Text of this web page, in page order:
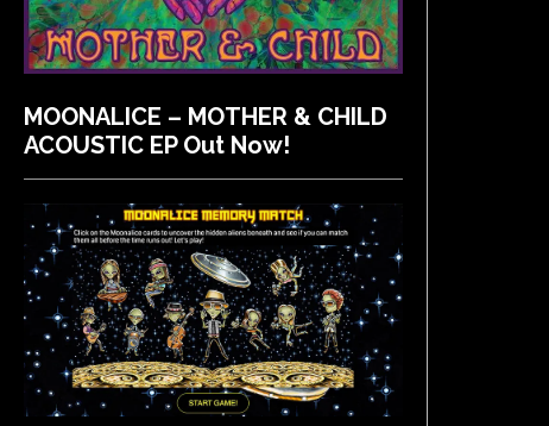
MOONALICE – MOTHER & CHILD
ACOUSTIC EP Out Now!